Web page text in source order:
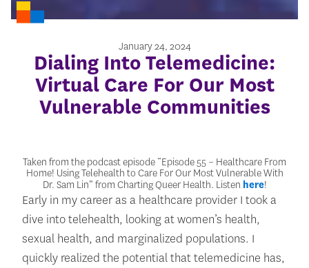
January 24, 2024
Dialing Into Telemedicine:
Virtual Care For Our Most
Vulnerable Communities
Taken from the podcast episode “Episode 55 – Healthcare From
Home! Using Telehealth to Care For Our Most Vulnerable With
Dr. Sam Lin” from Charting Queer Health. Listen here!
Early in my career as a healthcare provider I took a
dive into telehealth, looking at women’s health,
sexual health, and marginalized populations. I
quickly realized the potential that telemedicine has,